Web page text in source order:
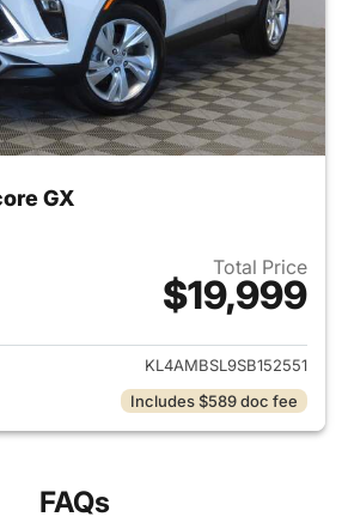
GX
Total Price
$19,999
View details for 2025 Buick
KL4AMBSL9SB152551
Includes $589 doc fee
FAQs